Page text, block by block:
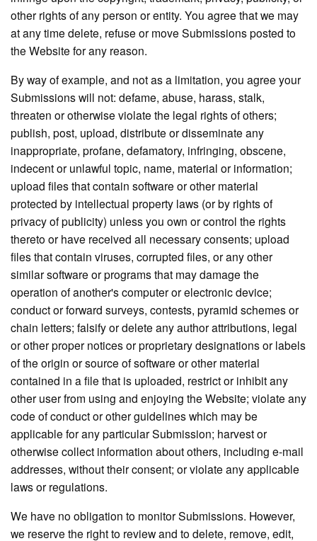
other rights of any person or entity. You agree that we may
at any time delete, refuse or move Submissions posted to
the Website for any reason.
By way of example, and not as a limitation, you agree your
Submissions will not: defame, abuse, harass, stalk,
threaten or otherwise violate the legal rights of others;
publish, post, upload, distribute or disseminate any
inappropriate, profane, defamatory, infringing, obscene,
indecent or unlawful topic, name, material or information;
upload files that contain software or other material
protected by intellectual property laws (or by rights of
privacy of publicity) unless you own or control the rights
thereto or have received all necessary consents; upload
files that contain viruses, corrupted files, or any other
similar software or programs that may damage the
operation of another's computer or electronic device;
conduct or forward surveys, contests, pyramid schemes or
chain letters; falsify or delete any author attributions, legal
or other proper notices or proprietary designations or labels
of the origin or source of software or other material
contained in a file that is uploaded, restrict or inhibit any
other user from using and enjoying the Website; violate any
code of conduct or other guidelines which may be
applicable for any particular Submission; harvest or
otherwise collect information about others, including e-mail
addresses, without their consent; or violate any applicable
laws or regulations.
We have no obligation to monitor Submissions. However,
we reserve the right to review and to delete, remove, edit,